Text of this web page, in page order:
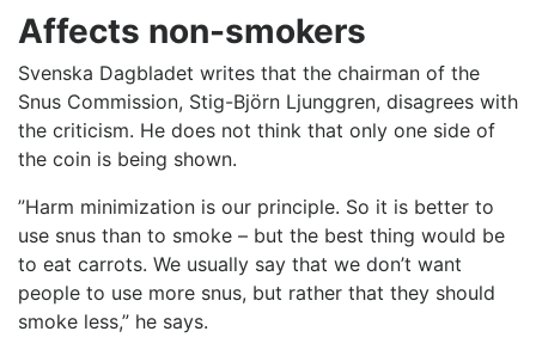
Affects non-smokers
Svenska Dagbladet writes that the chairman of the
Snus Commission, Stig-Björn Ljunggren, disagrees with
the criticism. He does not think that only one side of
the coin is being shown.
”Harm minimization is our principle. So it is better to
use snus than to smoke – but the best thing would be
to eat carrots. We usually say that we don’t want
people to use more snus, but rather that they should
smoke less,” he says.